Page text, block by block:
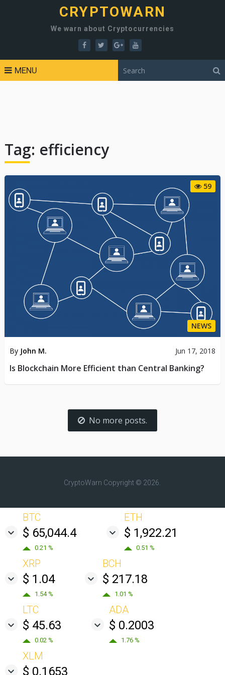
CRYPTOWARN
We warn about Cryptocurrencies
MENU
Tag: efficiency
59
NEWS
By John M. Jun 17, 2018
Is Blockchain More Efficient than Central Banking?
No more posts.
CryptoWarn Copyright © 2026.
BTC
$ 65,044.4
0.21 %
ETH
$ 1,922.21
0.51 %
XRP
$ 1.04
1.54 %
BCH
$ 217.18
1.01 %
LTC
$ 45.63
0.02 %
ADA
$ 0.2003
1.76 %
XLM
$ 0.1653